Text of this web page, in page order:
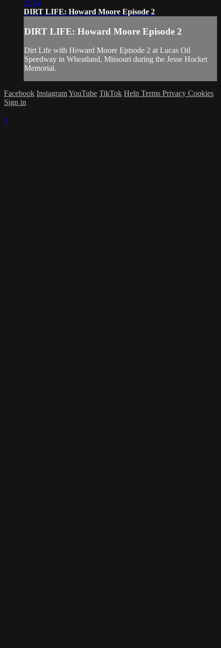
11:54
DIRT LIFE: Howard Moore Episode 2
DIRT LIFE: Howard Moore Episode 2
Dirt Life with Howard Moore Episode 2 at Lucas Oil
Speedway in Wheatland, Missouri during the Jesse Hocket
Memorial.
Facebook InstagramYouTube TikTok Help Terms Privacy Cookies
Sign in
×